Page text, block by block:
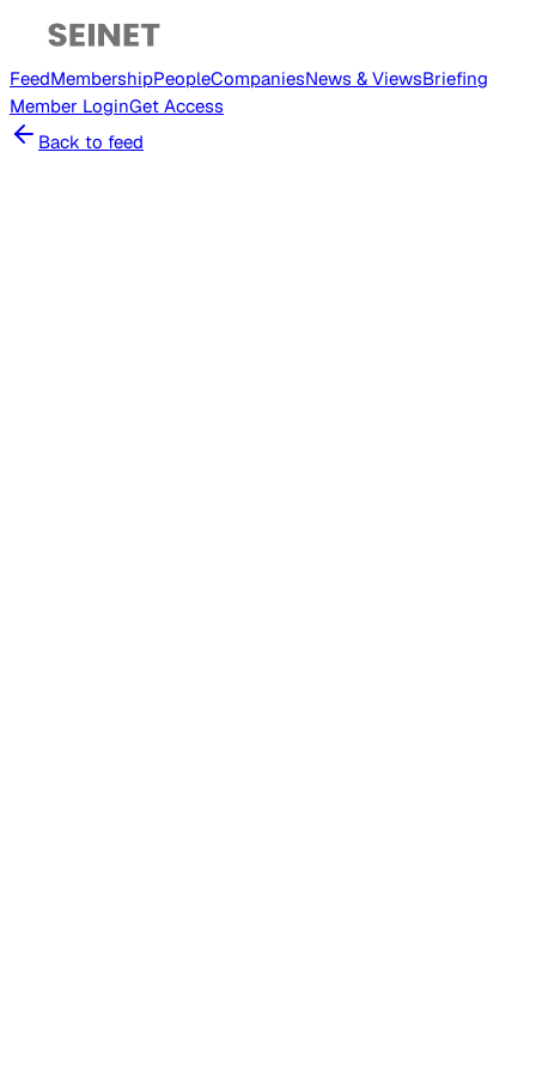
FeedMembershipPeopleCompaniesNews & ViewsBriefing
Member LoginGet Access
Back to feed